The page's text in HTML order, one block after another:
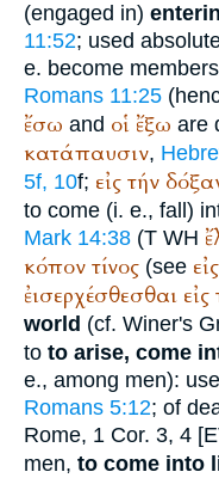
(engaged in)
11:52; used
e. become
Romans 11:25
ἔσω and οἱ ἔξω are
κατάπαυσιν,
5f, 10f; εἰς τήν
to come (i. e., fall)
Mark 14:38 (T WH
κόπον τίνος (see εἰς
ἐισερχέσθεσθαι εἰς
world (cf. Winer's
to to arise, come
e., among men):
Romans 5:12; of
Rome, 1 Cor. 3, 4
men, to come into